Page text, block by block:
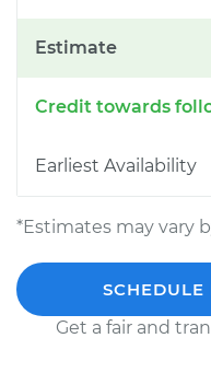
*Estimates may vary
SCHEDULE
Get a fair and